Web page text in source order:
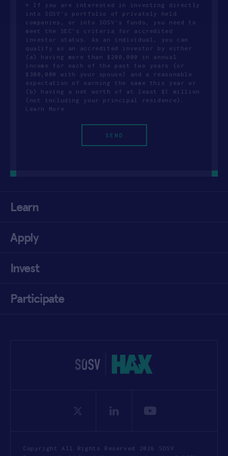
* If you are interested in investing directly
into SOSV's portfolio of privately held
companies, or into SOSV's funds, you need to
meet the SEC’s criteria for accredited
investor status. As an individual, you can
qualify as an accredited investor by either
(a) having more than $200,000 in annual
income for each of the past two years (or
$300,000 with your spouse) and a reasonable
expectation of earning the same this year or
(b) having a net worth of at least $1 million
(not including your principal residence).
Learn More
Learn
Apply
Invest
Participate
Copyright All Rights Reserved 2026 SOSV